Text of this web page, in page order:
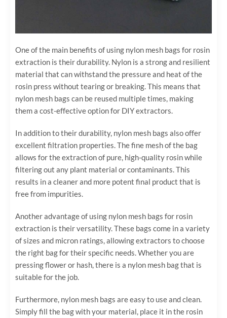
One of the main benefits of using nylon mesh bags for rosin
extraction is their durability. Nylon is a strong and resilient
material that can withstand the pressure and heat of the
rosin press without tearing or breaking. This means that
nylon mesh bags can be reused multiple times, making
them a cost-effective option for DIY extractors.
In addition to their durability, nylon mesh bags also offer
excellent filtration properties. The fine mesh of the bag
allows for the extraction of pure, high-quality rosin while
filtering out any plant material or contaminants. This
results in a cleaner and more potent final product that is
free from impurities.
Another advantage of using nylon mesh bags for rosin
extraction is their versatility. These bags come in a variety
of sizes and micron ratings, allowing extractors to choose
the right bag for their specific needs. Whether you are
pressing flower or hash, there is a nylon mesh bag that is
suitable for the job.
Furthermore, nylon mesh bags are easy to use and clean.
Simply fill the bag with your material, place it in the rosin